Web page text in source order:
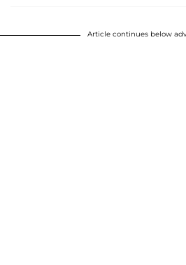
Article continues below